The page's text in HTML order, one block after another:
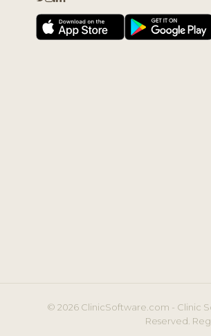
© 2026 ClinicSoftware.com - Clinic
Reserved.